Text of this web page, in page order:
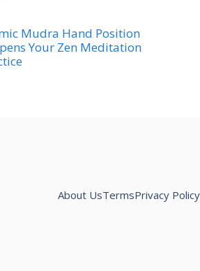
Mudra Hand Position
Your Zen Meditation
About UsTermsPrivacy Policy